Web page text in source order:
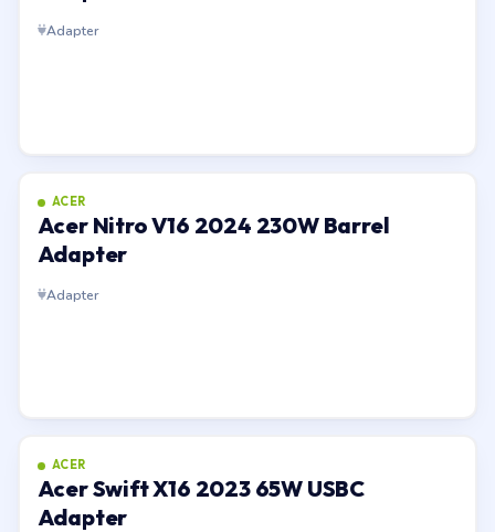
Adapter
ACER
Acer Nitro V16 2024 230W Barrel
Adapter
Adapter
ACER
Acer Swift X16 2023 65W USBC
Adapter